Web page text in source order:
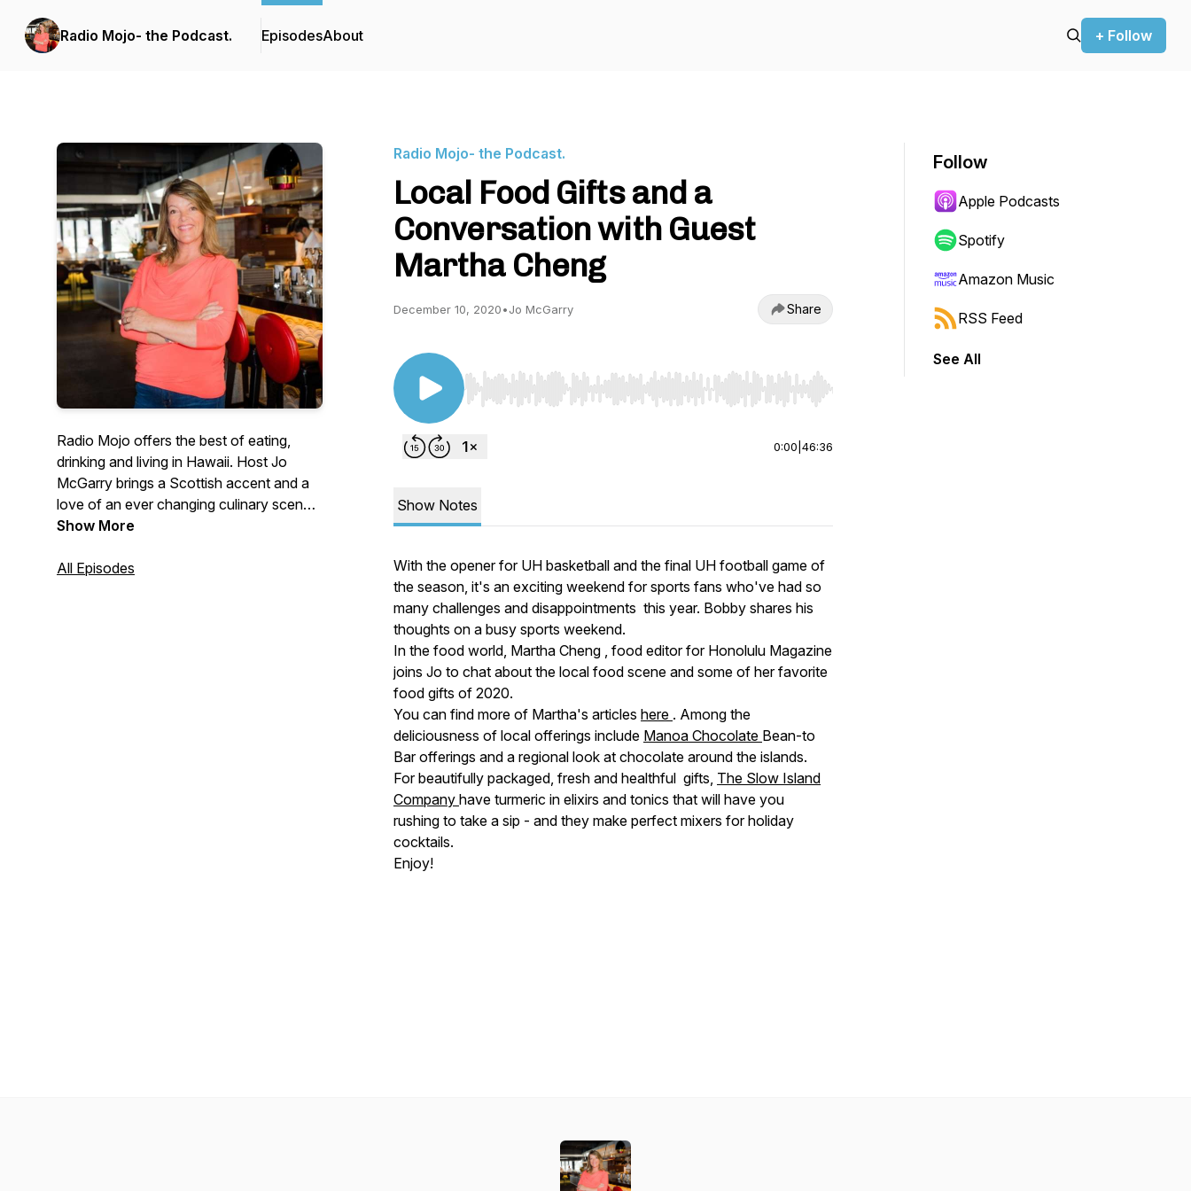
Radio Mojo- the Podcast. EpisodesAbout + Follow
Radio Mojo offers the best of eating,
drinking and living in Hawaii. Host Jo
McGarry brings a Scottish accent and a
love of an ever changing culinary scene
A show about food, wine and single
some of the best chefs, distillers,
Show More
All Episodes
Radio Mojo- the Podcast.
Local Food Gifts and a
Conversation with Guest
Martha Cheng
December 10, 2020•Jo McGarry Share
Use Left/Right to seek, Home/End to jump to start or end. Hold shift to jump forward or backward.
0:00 46:36
Show Notes
With the opener for UH basketball and the final UH football game of
the season, it's an exciting weekend for sports fans who've had so
many challenges and disappointments this year. Bobby shares his
thoughts on a busy sports weekend.
In the food world, Martha Cheng , food editor for Honolulu Magazine
joins Jo to chat about the local food scene and some of her favorite
food gifts of 2020.
You can find more of Martha's articles here . Among the
deliciousness of local offerings include Manoa Chocolate Bean-to
Bar offerings and a regional look at chocolate around the islands.
For beautifully packaged, fresh and healthful gifts, The Slow Island
Company have turmeric in elixirs and tonics that will have you
rushing to take a sip - and they make perfect mixers for holiday
cocktails.
Enjoy!
Follow
Apple Podcasts
Spotify
Amazon Music
RSS Feed
See All